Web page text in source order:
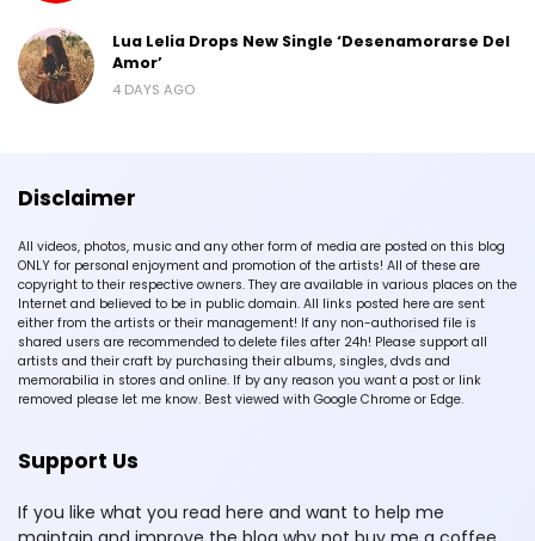
Lua Lelia Drops New Single ‘Desenamorarse Del
Amor’
4 DAYS AGO
Disclaimer
All videos, photos, music and any other form of media are posted on this blog
ONLY for personal enjoyment and promotion of the artists! All of these are
copyright to their respective owners. They are available in various places on the
Internet and believed to be in public domain. All links posted here are sent
either from the artists or their management! If any non-authorised file is
shared users are recommended to delete files after 24h! Please support all
artists and their craft by purchasing their albums, singles, dvds and
memorabilia in stores and online. If by any reason you want a post or link
removed please let me know. Best viewed with Google Chrome or Edge.
Support Us
If you like what you read here and want to help me